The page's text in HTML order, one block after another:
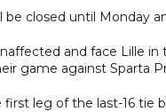
closed until Monday
and face Lille
game against Sparta
first leg of the last-16